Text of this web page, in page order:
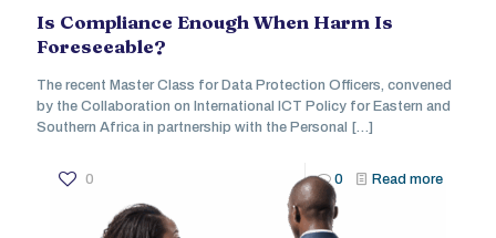
Is Compliance Enough When Harm Is
Foreseeable?
The recent Master Class for Data Protection Officers, convened
by the Collaboration on International ICT Policy for Eastern and
Southern Africa in partnership with the Personal […]
0 0 Read more